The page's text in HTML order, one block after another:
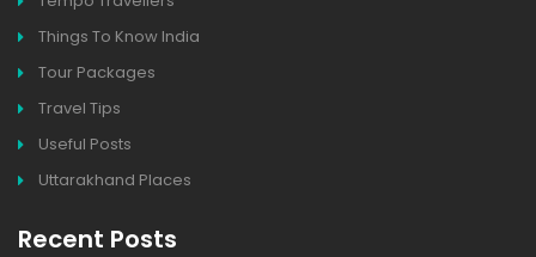
Things To Know India
Tour Packages
Travel Tips
Useful Posts
Uttarakhand Places
Recent Posts